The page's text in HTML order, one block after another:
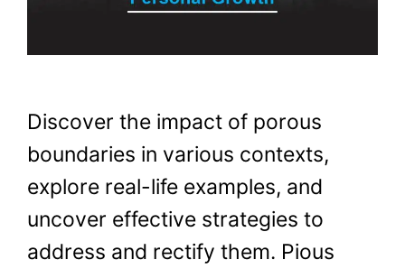
Discover the impact of porous
boundaries in various contexts,
explore real-life examples, and
uncover effective strategies to
address and rectify them. Pious